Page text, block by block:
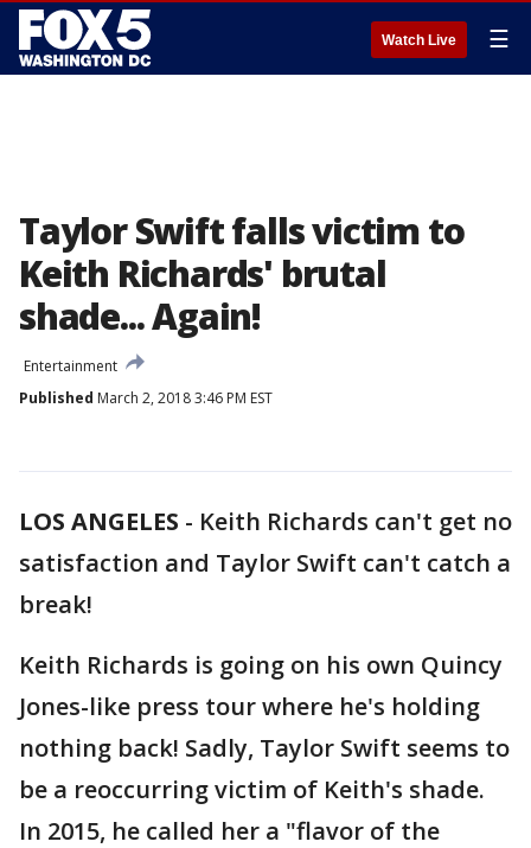
Watch Live ☰
Taylor Swift falls victim to
Keith Richards' brutal
shade... Again!
Entertainment
Published March 2, 2018 3:46 PM EST
LOS ANGELES - Keith Richards can't get no
satisfaction and Taylor Swift can't catch a
break!
Keith Richards is going on his own Quincy
Jones-like press tour where he's holding
nothing back! Sadly, Taylor Swift seems to
be a reoccurring victim of Keith's shade.
In 2015, he called her a "flavor of the